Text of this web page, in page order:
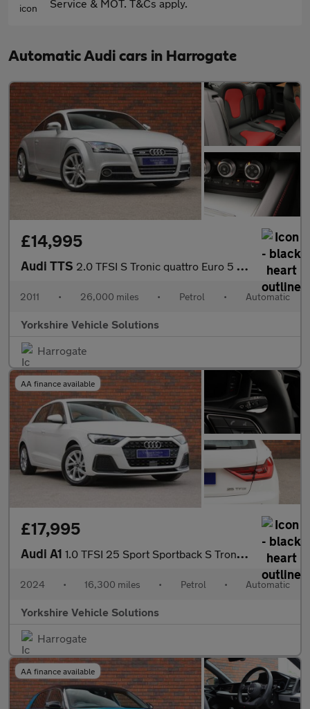
Service & MOT. T&Cs apply.
Automatic Audi cars in Harrogate
£14,995
Audi TTS 2.0 TFSI S Tronic quattro Euro 5 3dr
2011 • 26,000 miles • Petrol • Automatic
Yorkshire Vehicle Solutions
Harrogate
AA finance available
£17,995
Audi A1 1.0 TFSI 25 Sport Sportback S Tronic Euro 6 (s/s) 5dr
2024 • 16,300 miles • Petrol • Automatic
Yorkshire Vehicle Solutions
Harrogate
AA finance available